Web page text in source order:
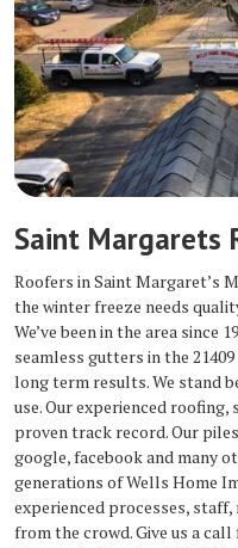
Saint Margarets
Roofers in Saint Margaret’s
the winter freeze needs
We’ve been in the area since
seamless gutters in the
long term results. We stand
use. Our experienced
proven track record. Our
google, facebook and many
generations of Wells Home
experienced processes,
from the crowd. Give us a